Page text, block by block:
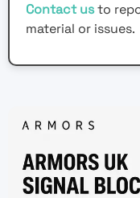
Contact usto
material or issues.